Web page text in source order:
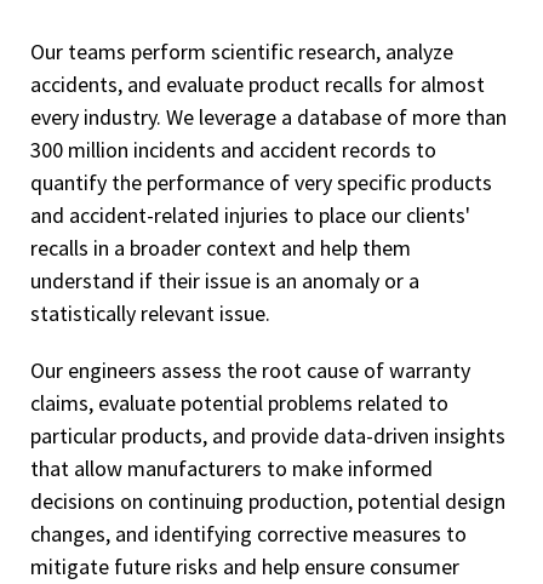
Our teams perform scientific research, analyze
accidents, and evaluate product recalls for almost
every industry. We leverage a database of more than
300 million incidents and accident records to
quantify the performance of very specific products
and accident-related injuries to place our clients'
recalls in a broader context and help them
understand if their issue is an anomaly or a
statistically relevant issue.
Our engineers assess the root cause of warranty
claims, evaluate potential problems related to
particular products, and provide data-driven insights
that allow manufacturers to make informed
decisions on continuing production, potential design
changes, and identifying corrective measures to
mitigate future risks and help ensure consumer